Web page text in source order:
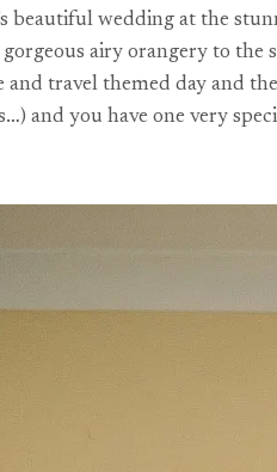
beautiful wedding at the
airy orangery to
travel themed day and
and you have one very